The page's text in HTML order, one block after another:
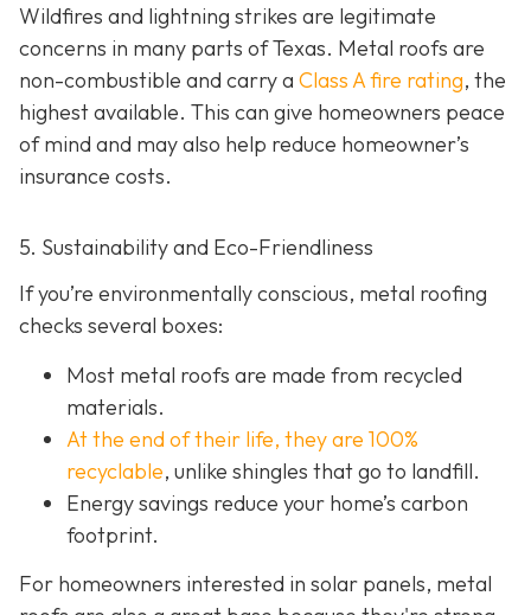
Wildfires and lightning strikes are legitimate
concerns in many parts of Texas. Metal roofs are
non-combustible and carry a Class A fire rating, the
highest available. This can give homeowners peace
of mind and may also help reduce homeowner’s
insurance costs.
5. Sustainability and Eco-Friendliness
If you’re environmentally conscious, metal roofing
checks several boxes:
Most metal roofs are made from recycled
materials.
At the end of their life, they are 100%
recyclable, unlike shingles that go to landfill.
Energy savings reduce your home’s carbon
footprint.
For homeowners interested in solar panels, metal